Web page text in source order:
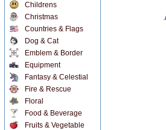
Childrens
Christmas
Countries & Flags
Dog & Cat
Emblem & Border
Equipment
Fantasy & Celestial
Fire & Rescue
Floral
Food & Beverage
Fruits & Vegetable